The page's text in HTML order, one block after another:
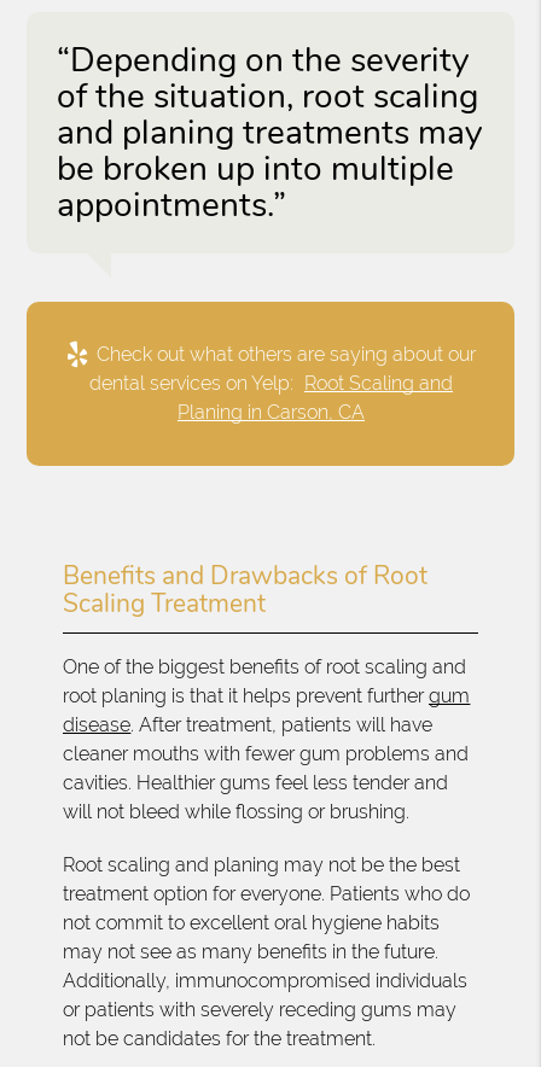
“Depending on the severity
of the situation, root scaling
and planing treatments may
be broken up into multiple
appointments.”
Check out what others are saying about our
dental services on Yelp: Root Scaling and
Planing in Carson, CA
Benefits and Drawbacks of Root
Scaling Treatment
One of the biggest benefits of root scaling and
root planing is that it helps prevent furthergum
disease. After treatment, patients will have
cleaner mouths with fewer gum problems and
cavities. Healthier gums feel less tender and
will not bleed while flossing or brushing.
Root scaling and planing may not be the best
treatment option for everyone. Patients who do
not commit to excellent oral hygiene habits
may not see as many benefits in the future.
Additionally, immunocompromised individuals
or patients with severely receding gums may
not be candidates for the treatment.